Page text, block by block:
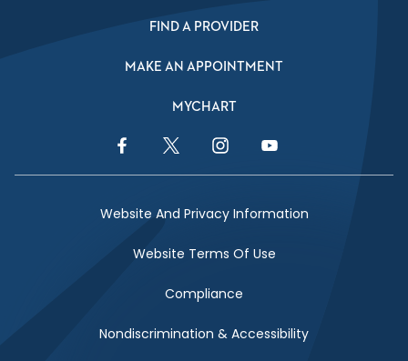
FIND A PROVIDER
MAKE AN APPOINTMENT
MYCHART
Facebook LinkTwitter LinkInstagram LinkYouTube Link
Website And Privacy Information
Website Terms Of Use
Compliance
Nondiscrimination & Accessibility